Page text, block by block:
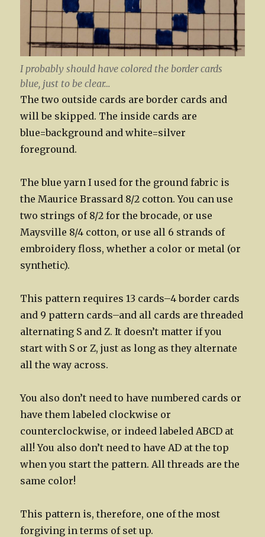
I probably should have colored the border cards
blue, just to be clear…
The two outside cards are border cards and
will be skipped. The inside cards are
blue=background and white=silver
foreground.
The blue yarn I used for the ground fabric is
the Maurice Brassard 8/2 cotton. You can use
two strings of 8/2 for the brocade, or use
Maysville 8/4 cotton, or use all 6 strands of
embroidery floss, whether a color or metal (or
synthetic).
This pattern requires 13 cards–4 border cards
and 9 pattern cards–and all cards are threaded
alternating S and Z. It doesn’t matter if you
start with S or Z, just as long as they alternate
all the way across.
You also don’t need to have numbered cards or
have them labeled clockwise or
counterclockwise, or indeed labeled ABCD at
all! You also don’t need to have AD at the top
when you start the pattern. All threads are the
same color!
This pattern is, therefore, one of the most
forgiving in terms of set up.